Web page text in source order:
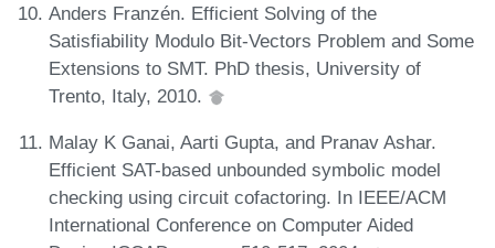
Anders Franzén. Efficient Solving of the
Satisfiability Modulo Bit-Vectors Problem and Some
Extensions to SMT. PhD thesis, University of
Trento, Italy, 2010.
Malay K Ganai, Aarti Gupta, and Pranav Ashar.
Efficient SAT-based unbounded symbolic model
checking using circuit cofactoring. In IEEE/ACM
International Conference on Computer Aided